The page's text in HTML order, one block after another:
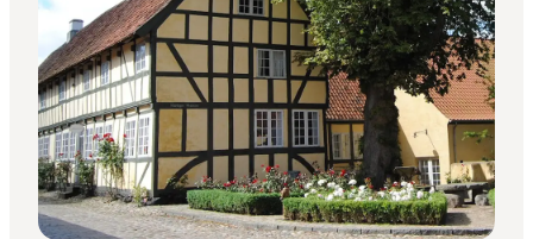
Dove andare
Cosa fare
Dove dormire
Pianifica il viaggio